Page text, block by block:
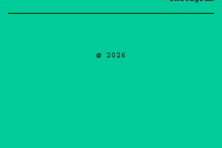
@ 2026